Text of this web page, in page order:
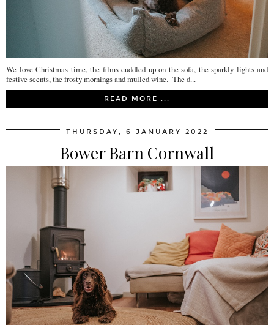
We love Christmas time, the films cuddled up on the sofa, the sparkly lights and
festive scents, the frosty mornings and mulled wine. The d...
READ MORE ...
THURSDAY, 6 JANUARY 2022
Bower Barn Cornwall